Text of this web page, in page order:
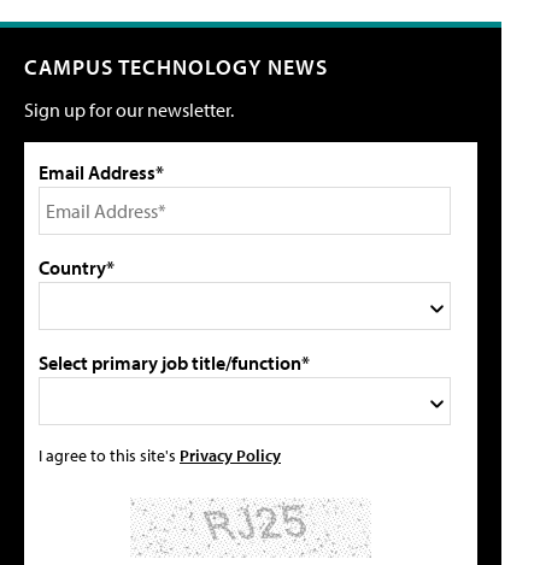
CAMPUS TECHNOLOGY NEWS
Sign up for our newsletter.
Email Address*
Country*
Select primary job title/function*
I agree to this site's Privacy Policy